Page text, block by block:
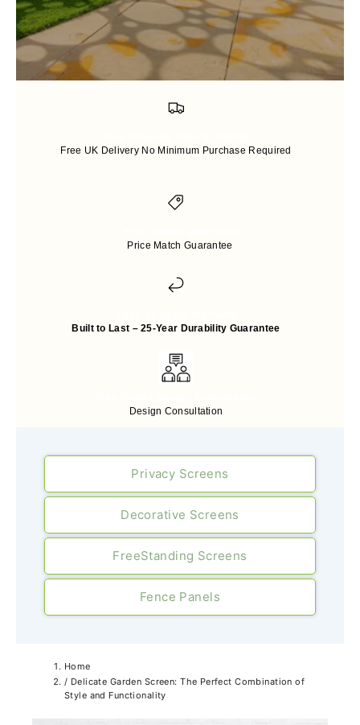
Free UK Delivery No Minimum Purchase Required
Price Match Guarantee
Built to Last – 25-Year Durability Guarantee
Design Consultation
Privacy Screens
Decorative Screens
FreeStanding Screens
Fence Panels
Home
/ Delicate Garden Screen: The Perfect Combination of
Style and Functionality